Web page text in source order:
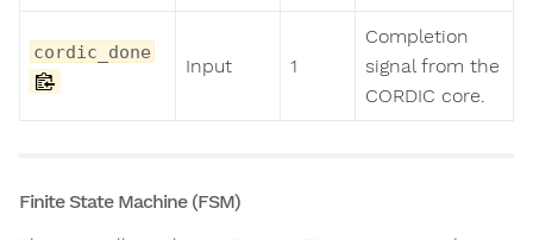
cordic_done
Input 1
Completion
signal from the
CORDIC core.
Finite State Machine (FSM)